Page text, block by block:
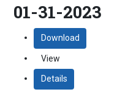
01-31-2023
Download
View
Details